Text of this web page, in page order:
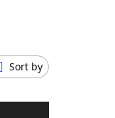
Sort by